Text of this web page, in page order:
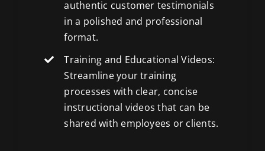
authentic customer testimonials
in a polished and professional
format.
Training and Educational Videos:
Streamline your training
processes with clear, concise
instructional videos that can be
shared with employees or clients.